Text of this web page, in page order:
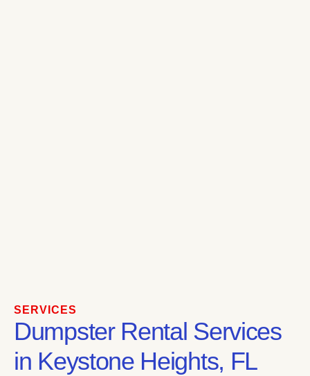
SERVICES
Dumpster Rental Services
in Keystone Heights, FL